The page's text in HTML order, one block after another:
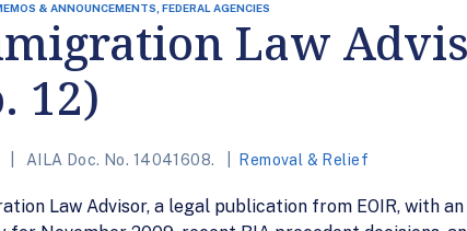
& ANNOUNCEMENTS, FEDERAL AGENCIES
Law
12)
AILA Doc. No. 14041608. Removal & Relief
Law Advisor, a legal publication from EOIR, with